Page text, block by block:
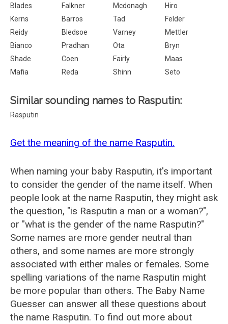
Blades
Falkner Mcdonagh
Hiro
Kerns
Barros Tad
Felder
Reidy
Bledsoe Varney
Mettler
Bianco
Pradhan Ota
Bryn
Shade
Coen Fairly
Maas
Mafia
Reda Shinn Seto
Similar sounding names to Rasputin:
Rasputin
Get the meaning of the name Rasputin.
When naming your baby Rasputin, it's important
to consider the gender of the name itself. When
people look at the name Rasputin, they might ask
the question, "is Rasputin a man or a woman?",
or "what is the gender of the name Rasputin?"
Some names are more gender neutral than
others, and some names are more strongly
associated with either males or females. Some
spelling variations of the name Rasputin might
be more popular than others. The Baby Name
Guesser can answer all these questions about
the name Rasputin. To find out more about